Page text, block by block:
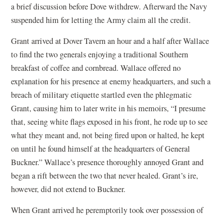
a brief discussion before Dove withdrew. Afterward the Navy
suspended him for letting the Army claim all the credit.
Grant arrived at Dover Tavern an hour and a half after Wallace
to find the two generals enjoying a traditional Southern
breakfast of coffee and cornbread. Wallace offered no
explanation for his presence at enemy headquarters, and such a
breach of military etiquette startled even the phlegmatic
Grant, causing him to later write in his memoirs, “I presume
that, seeing white flags exposed in his front, he rode up to see
what they meant and, not being fired upon or halted, he kept
on until he found himself at the headquarters of General
Buckner.” Wallace’s presence thoroughly annoyed Grant and
began a rift between the two that never healed. Grant’s ire,
however, did not extend to Buckner.
When Grant arrived he peremptorily took over possession of